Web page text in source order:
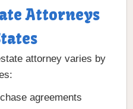
Attorneys
attorney varies by
agreements